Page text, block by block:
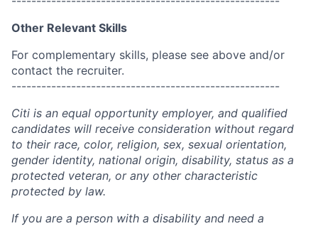
Other Relevant Skills
For complementary skills, please see above and/or
contact the recruiter.
------------------------------------------------------
Citi is an equal opportunity employer, and qualified
candidates will receive consideration without regard
to their race, color, religion, sex, sexual orientation,
gender identity, national origin, disability, status as a
protected veteran, or any other characteristic
protected by law.
If you are a person with a disability and need a